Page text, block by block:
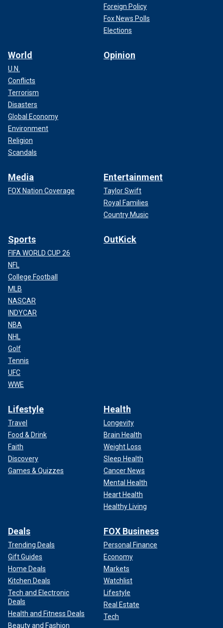
Foreign Policy
Fox News Polls
Elections
World
U.N.
Conflicts
Terrorism
Disasters
Global Economy
Environment
Religion
Scandals
Opinion
Media
FOX Nation Coverage
Entertainment
Taylor Swift
Royal Families
Country Music
Sports
FIFA WORLD CUP 26
NFL
College Football
MLB
NASCAR
INDYCAR
NBA
NHL
Golf
Tennis
UFC
WWE
OutKick
Lifestyle
Travel
Food & Drink
Faith
Discovery
Games & Quizzes
Health
Longevity
Brain Health
Weight Loss
Sleep Health
Cancer News
Mental Health
Heart Health
Healthy Living
Deals
Trending Deals
Gift Guides
Home Deals
Kitchen Deals
Tech and Electronic
Deals
Health and Fitness Deals
Beauty and Fashion
FOX Business
Personal Finance
Economy
Markets
Watchlist
Lifestyle
Real Estate
Tech